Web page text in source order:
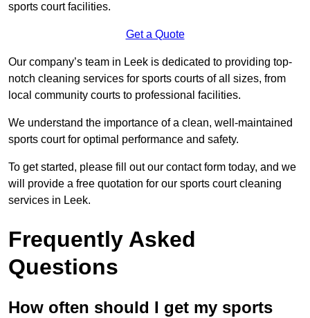
sports court facilities.
Get a Quote
Our company’s team in Leek is dedicated to providing top-
notch cleaning services for sports courts of all sizes, from
local community courts to professional facilities.
We understand the importance of a clean, well-maintained
sports court for optimal performance and safety.
To get started, please fill out our contact form today, and we
will provide a free quotation for our sports court cleaning
services in Leek.
Frequently Asked
Questions
How often should I get my sports